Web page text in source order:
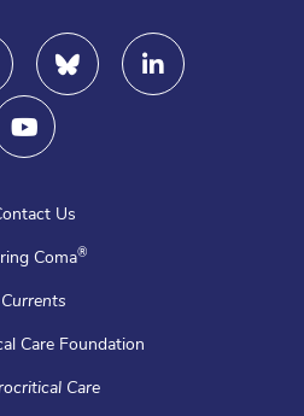
Us
Coma®
Currents
Care Foundation
Care